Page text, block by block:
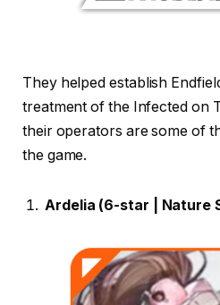
They helped establish
treatment of the Infected on
their operators are some of
the game.
Ardelia (6-star | Nature